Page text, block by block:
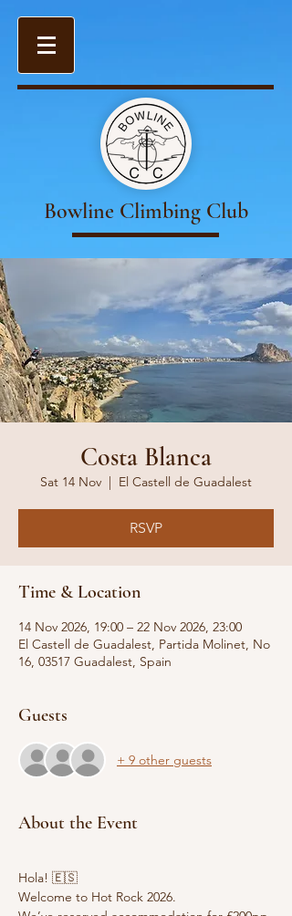
Bowline Climbing Club
Costa Blanca
Sat 14 Nov
  |
El Castell de Guadalest
RSVP
Time & Location
14 Nov 2026, 19:00 – 22 Nov 2026, 23:00
El Castell de Guadalest, Partida Molinet, No
16, 03517 Guadalest, Spain
Guests
+ 9 other guests
About the Event
Hola! 🇪🇸
Welcome to Hot Rock 2026.